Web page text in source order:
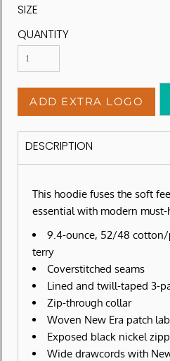
SIZE
QUANTITY
ADD EXTRA LOGO
DESCRIPTION
This hoodie fuses the soft
essential with modern must-
9.4-ounce, 52/48 cotton/
terry
Coverstitched seams
Lined and twill-taped 3-
Zip-through collar
Woven New Era patch
Exposed black nickel
Wide drawcords with